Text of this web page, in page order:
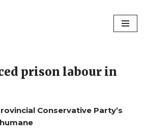
prison labour in
Conservative Party’s